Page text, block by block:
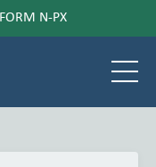
FORM N-PX